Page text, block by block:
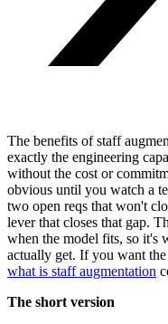
The benefits of staff
exactly the engineering
without the cost or
obvious until you watch a
two open reqs that won't
lever that closes that gap.
when the model fits, so it's
actually get. If you want
what is staff augmentation
The short version